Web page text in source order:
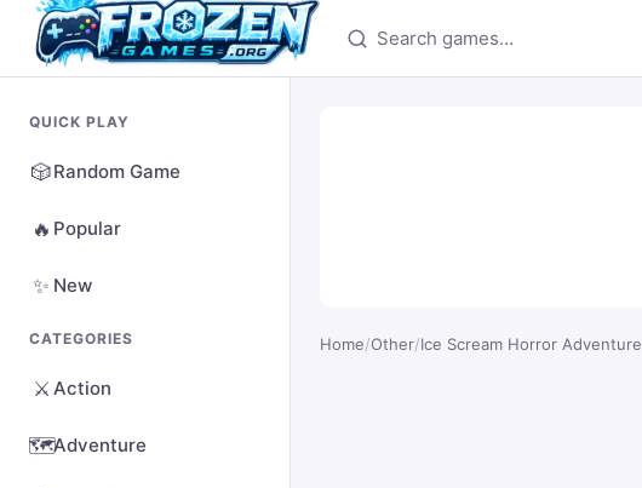
Search games
QUICK PLAY
🎲Random Game
🔥 Popular
✨ New
CATEGORIES
⚔️ Action
🗺️Adventure
Home/Other/Ice Scream Horror Adventure